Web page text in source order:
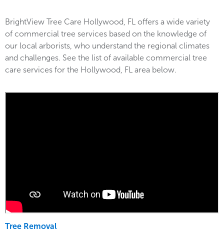
BrightView Tree Care Hollywood, FL offers a wide variety
of commercial tree services based on the knowledge of
our local arborists, who understand the regional climates
and challenges. See the list of available commercial tree
care services for the Hollywood, FL area below.
Tree Removal